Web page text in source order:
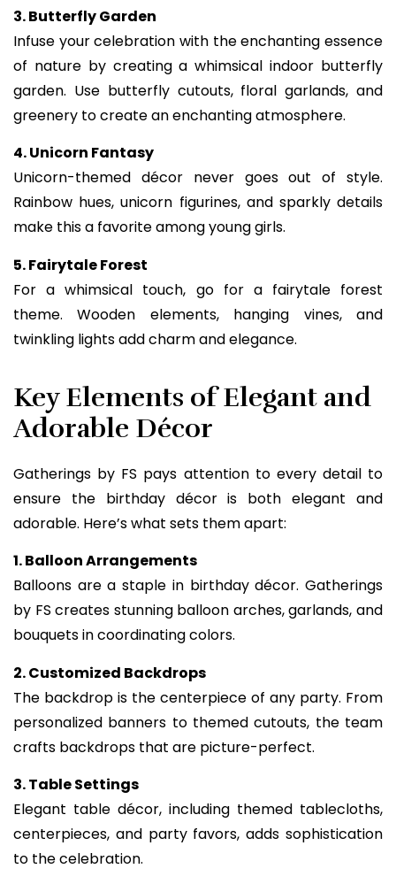
3. Butterfly Garden
Infuse your celebration with the enchanting essence
of nature by creating a whimsical indoor butterfly
garden. Use butterfly cutouts, floral garlands, and
greenery to create an enchanting atmosphere.
4. Unicorn Fantasy
Unicorn-themed décor never goes out of style.
Rainbow hues, unicorn figurines, and sparkly details
make this a favorite among young girls.
5. Fairytale Forest
For a whimsical touch, go for a fairytale forest
theme. Wooden elements, hanging vines, and
twinkling lights add charm and elegance.
Key Elements of Elegant and
Adorable Décor
Gatherings by FS pays attention to every detail to
ensure the birthday décor is both elegant and
adorable. Here’s what sets them apart:
1. Balloon Arrangements
Balloons are a staple in birthday décor. Gatherings
by FS creates stunning balloon arches, garlands, and
bouquets in coordinating colors.
2. Customized Backdrops
The backdrop is the centerpiece of any party. From
personalized banners to themed cutouts, the team
crafts backdrops that are picture-perfect.
3. Table Settings
Elegant table décor, including themed tablecloths,
centerpieces, and party favors, adds sophistication
to the celebration.